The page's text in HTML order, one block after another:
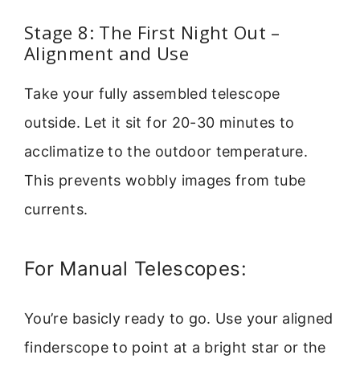
Stage 8: The First Night Out –
Alignment and Use
Take your fully assembled telescope
outside. Let it sit for 20-30 minutes to
acclimatize to the outdoor temperature.
This prevents wobbly images from tube
currents.
For Manual Telescopes:
You’re basicly ready to go. Use your aligned
finderscope to point at a bright star or the